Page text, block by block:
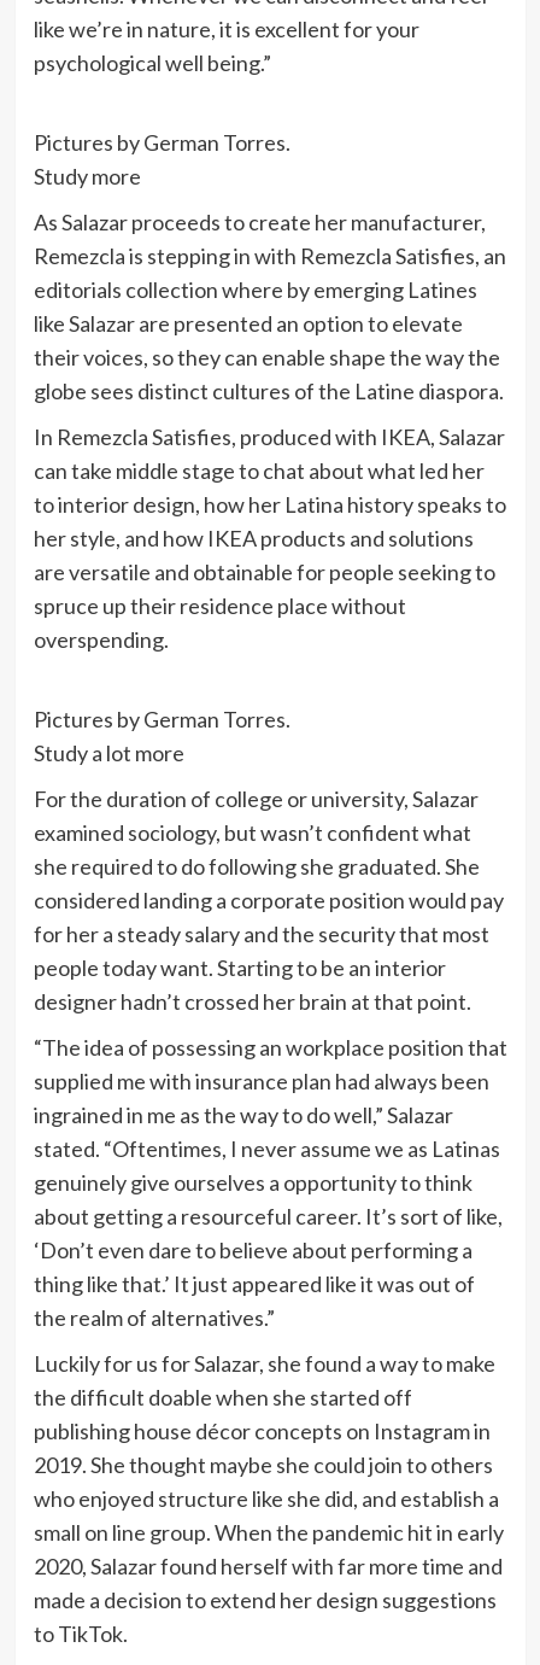
like we’re in nature, it is excellent for your
psychological well being.”
Pictures by German Torres.
Study more
As Salazar proceeds to create her manufacturer,
Remezcla is stepping in with Remezcla Satisfies, an
editorials collection where by emerging Latines
like Salazar are presented an option to elevate
their voices, so they can enable shape the way the
globe sees distinct cultures of the Latine diaspora.
In Remezcla Satisfies, produced with IKEA, Salazar
can take middle stage to chat about what led her
to interior design, how her Latina history speaks to
her style, and how IKEA products and solutions
are versatile and obtainable for people seeking to
spruce up their residence place without
overspending.
Pictures by German Torres.
Study a lot more
For the duration of college or university, Salazar
examined sociology, but wasn’t confident what
she required to do following she graduated. She
considered landing a corporate position would pay
for her a steady salary and the security that most
people today want. Starting to be an interior
designer hadn’t crossed her brain at that point.
“The idea of possessing an workplace position that
supplied me with insurance plan had always been
ingrained in me as the way to do well,” Salazar
stated. “Oftentimes, I never assume we as Latinas
genuinely give ourselves a opportunity to think
about getting a resourceful career. It’s sort of like,
‘Don’t even dare to believe about performing a
thing like that.’ It just appeared like it was out of
the realm of alternatives.”
Luckily for us for Salazar, she found a way to make
the difficult doable when she started off
publishing house décor concepts on Instagram in
2019. She thought maybe she could join to others
who enjoyed structure like she did, and establish a
small on line group. When the pandemic hit in early
2020, Salazar found herself with far more time and
made a decision to extend her design suggestions
to TikTok.